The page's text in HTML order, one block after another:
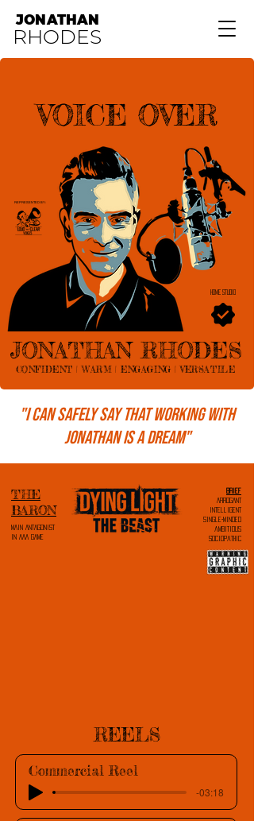
JONATHAN
RHODES
VOICE OVER
REPRESENTED BY:
HOME STUDIO
JONATHAN RHODES
CONFIDENT | WARM | ENGAGING | VERSATILE
"I can safely say that working with
Jonathan is a dream"
THE
BARON
MAIN ANTAGONIST
IN AAA GAME
brief
ARROGANT
intelligent
single-minded
ambitious
sociopathic
REELS
Commercial Reel
-03:18